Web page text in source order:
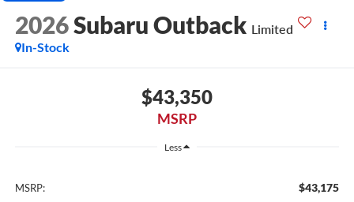
2026Subaru Outback Limited
In-Stock
$43,350
MSRP
Less
MSRP: $43,175